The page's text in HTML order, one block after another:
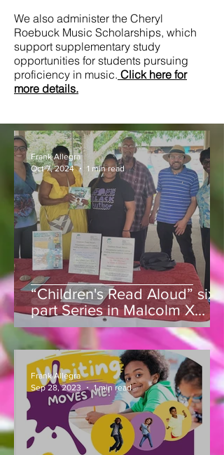
We also administer the Cheryl
Roebuck Music Scholarships, which
support supplementary study
opportunities for students pursuing
proficiency in music. Click here for
more details.
“Children's Read Aloud” six
part Series in Malcolm X
Park, 51st & Pine Street,
concludes!
Frank Allegra
Oct 7, 2024
1 min read
Frank Allegra
Sep 28, 2023
1 min read